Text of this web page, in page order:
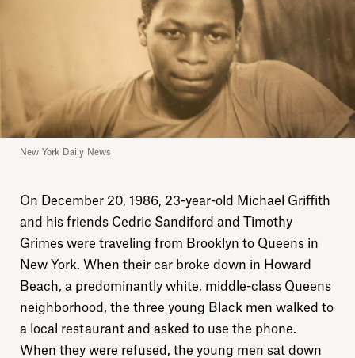
New York Daily News
On December 20, 1986, 23-year-old Michael Griffith
and his friends Cedric Sandiford and Timothy
Grimes were traveling from Brooklyn to Queens in
New York. When their car broke down in Howard
Beach, a predominantly white, middle-class Queens
neighborhood, the three young Black men walked to
a local restaurant and asked to use the phone.
When they were refused, the young men sat down